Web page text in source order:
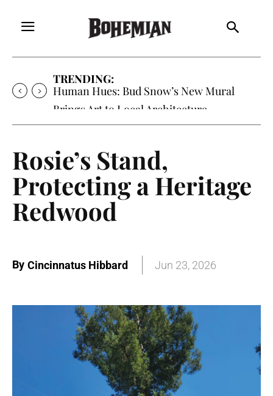
TRENDING:
Human Hues: Bud Snow’s New Mural
Brings Art to Local Architecture
Rosie’s Stand,
Protecting a Heritage
Redwood
By Cincinnatus Hibbard Jun 23, 2026